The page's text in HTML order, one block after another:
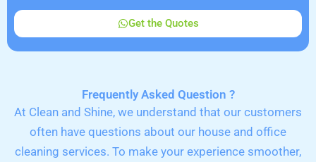
Get the Quotes
Frequently Asked Question ?
At Clean and Shine, we understand that our customers
often have questions about our house and office
cleaning services. To make your experience smoother,